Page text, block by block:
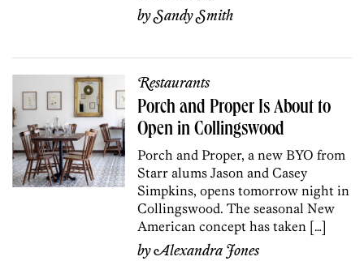
bySandy Smith
Restaurants
Porch and Proper Is About to
Open in Collingswood
Porch and Proper, a new BYO from
Starr alums Jason and Casey
Simpkins, opens tomorrow night in
Collingswood. The seasonal New
American concept has taken […]
byAlexandra Jones